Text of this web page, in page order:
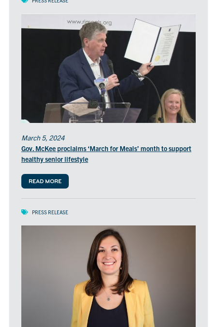
March 5, 2024
Gov. McKee proclaims ‘March for Meals’ month to support
healthy senior lifestyle
READ MORE
PRESS RELEASE